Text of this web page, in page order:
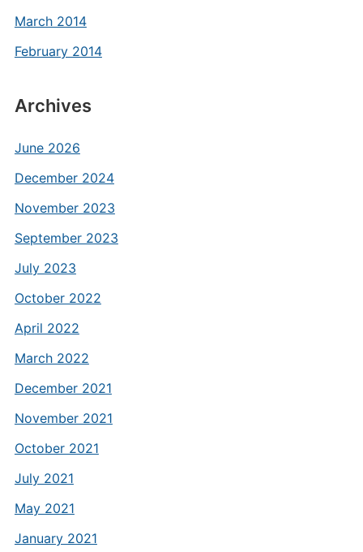
March 2014
February 2014
Archives
June 2026
December 2024
November 2023
September 2023
July 2023
October 2022
April 2022
March 2022
December 2021
November 2021
October 2021
July 2021
May 2021
January 2021